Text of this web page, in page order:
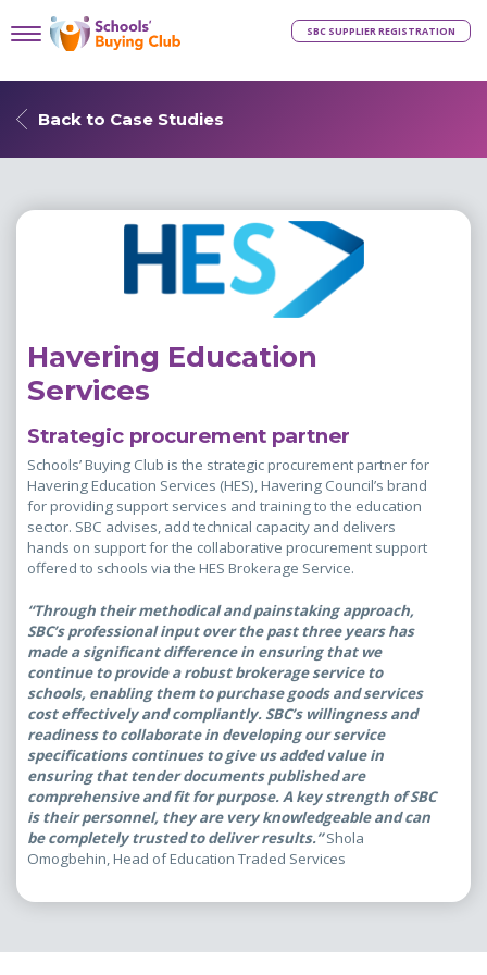
SBC SUPPLIER REGISTRATION
Back to Case Studies
Havering Education
Services
Strategic procurement partner
Schools’ Buying Club is the strategic procurement partner for
Havering Education Services (HES), Havering Council’s brand
for providing support services and training to the education
sector. SBC advises, add technical capacity and delivers
hands on support for the collaborative procurement support
offered to schools via the HES Brokerage Service.
“Through their methodical and painstaking approach,
SBC’s professional input over the past three years has
made a significant difference in ensuring that we
continue to provide a robust brokerage service to
schools, enabling them to purchase goods and services
cost effectively and compliantly. SBC’s willingness and
readiness to collaborate in developing our service
specifications continues to give us added value in
ensuring that tender documents published are
comprehensive and fit for purpose. A key strength of SBC
is their personnel, they are very knowledgeable and can
be completely trusted to deliver results.”Shola
Omogbehin, Head of Education Traded Services